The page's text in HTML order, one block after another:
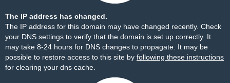
The IP address has changed.
The IP address for this domain may have changed recently. Check
your DNS settings to verify that the domain is set up correctly. It
may take 8-24 hours for DNS changes to propagate. It may be
possible to restore access to this site by following these instructions
for clearing your dns cache.